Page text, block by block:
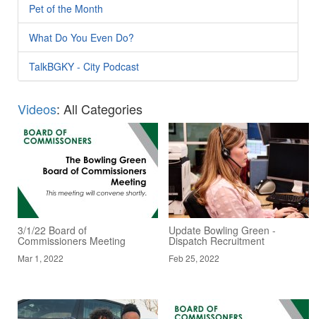
Pet of the Month
What Do You Even Do?
TalkBGKY - City Podcast
Videos: All Categories
3/1/22 Board of
Commissioners Meeting
Mar 1, 2022
Update Bowling Green -
Dispatch Recruitment
Feb 25, 2022